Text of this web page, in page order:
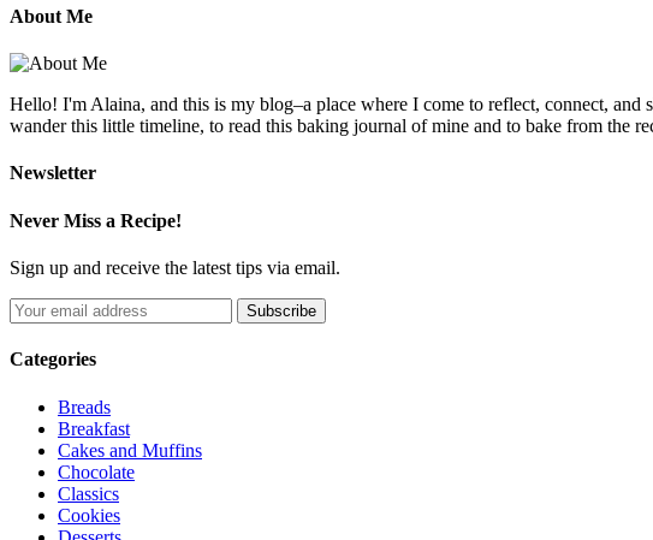
About Me
Hello! I'm Alaina, and this is my blog–a place where I come to reflect, connect,
wander this little timeline, to read this baking journal of mine and to bake from the
Newsletter
Never Miss a Recipe!
Sign up and receive the latest tips via email.
Categories
Breads
Breakfast
Cakes and Muffins
Chocolate
Classics
Cookies